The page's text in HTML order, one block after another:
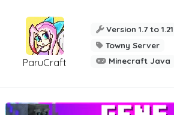
ParuCraft
Version 1.7 to 1.21
Towny Server
Minecraft Java